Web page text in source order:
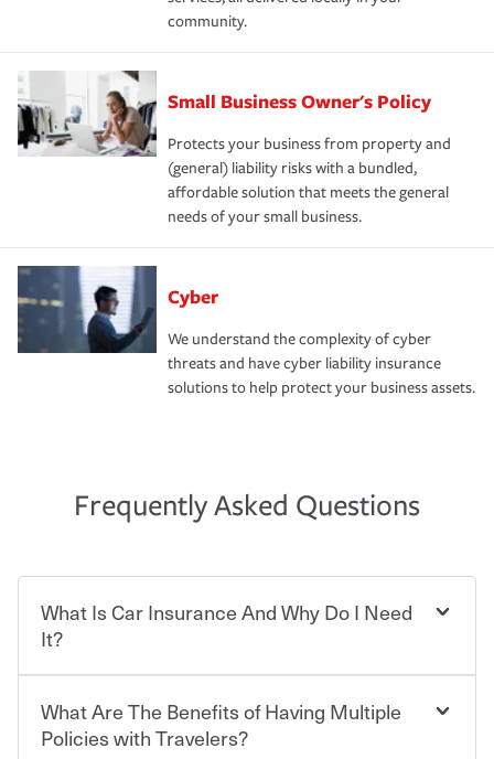
community.
Small Business Owner's Policy
Protects your business from property and
(general) liability risks with a bundled,
affordable solution that meets the general
needs of your small business.
Cyber
We understand the complexity of cyber
threats and have cyber liability insurance
solutions to help protect your business assets.
Frequently Asked Questions
What Is Car Insurance And Why Do I Need
It?
Car insurance is designed to protect you and everyone
who shares the road from the potentially high cost of
What Are The Benefits of Having Multiple
Policies with Travelers?